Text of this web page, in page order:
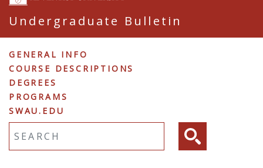
Undergraduate Bulletin
Undergraduate
Navigation
GENERAL INFO
COURSE DESCRIPTIONS
DEGREES
PROGRAMS
SWAU.EDU